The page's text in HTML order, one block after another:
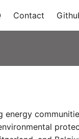
Contact